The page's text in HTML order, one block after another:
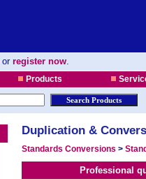
or register now.
Products
Duplication &
Standards Conversions >
Professional